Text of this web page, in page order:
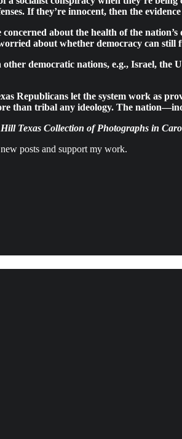
If they’re innocent, then the
about the health of the nation’s
about whether democracy can still
democratic nations, e.g., Israel,
Republicans let the system work
than tribal any ideology. The
Texas Collection of Photographs in
posts and support my work.